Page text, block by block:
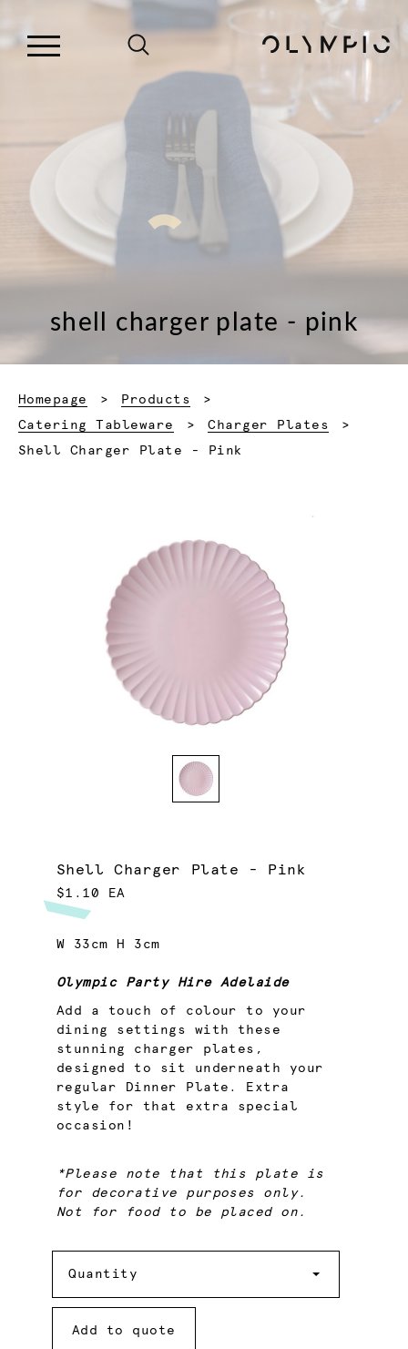
shell charger plate - pink
Homepage
Products
Catering Tableware
Charger Plates
Current:
Shell Charger Plate - Pink
Shell Charger Plate - Pink
$1.10 EA
W 33cm H 3cm
Olympic Party Hire Adelaide
Add a touch of colour to your
dining settings with these
stunning charger plates,
designed to sit underneath your
regular Dinner Plate. Extra
style for that extra special
occasion!
*Please note that this plate is
for decorative purposes only.
Not for food to be placed on.
Quantity
Add to quote